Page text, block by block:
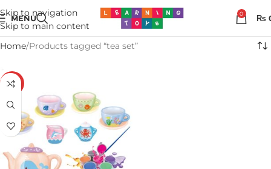
Skip to navigation
Skip to main content
MENU 0 ₨
Home Products tagged “tea set”
-13%